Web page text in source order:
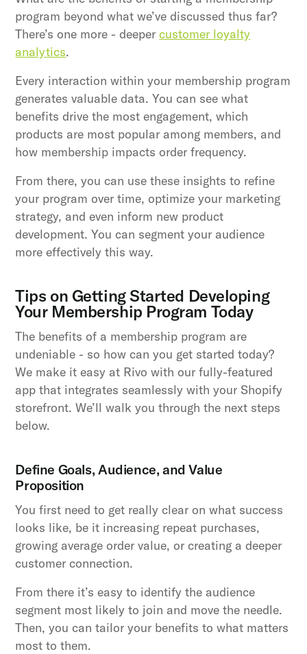
program beyond what we’ve discussed thus far?
There’s one more - deepercustomer loyalty
analytics.
Every interaction within your membership program
generates valuable data. You can see what
benefits drive the most engagement, which
products are most popular among members, and
how membership impacts order frequency.
From there, you can use these insights to refine
your program over time, optimize your marketing
strategy, and even inform new product
development. You can segment your audience
more effectively this way.
Tips on Getting Started Developing
Your Membership Program Today
The benefits of a membership program are
undeniable - so how can you get started today?
We make it easy at Rivo with our fully-featured
app that integrates seamlessly with your Shopify
storefront. We’ll walk you through the next steps
below.
Define Goals, Audience, and Value
Proposition
You first need to get really clear on what success
looks like, be it increasing repeat purchases,
growing average order value, or creating a deeper
customer connection.
From there it’s easy to identify the audience
segment most likely to join and move the needle.
Then, you can tailor your benefits to what matters
most to them.